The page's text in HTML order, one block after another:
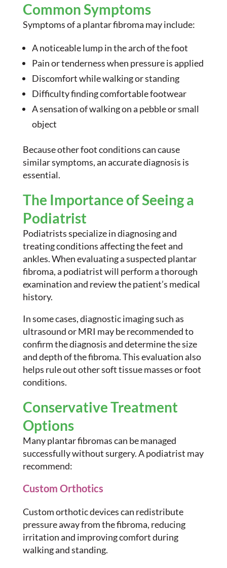
Common Symptoms
Symptoms of a plantar fibroma may include:
A noticeable lump in the arch of the foot
Pain or tenderness when pressure is applied
Discomfort while walking or standing
Difficulty finding comfortable footwear
A sensation of walking on a pebble or small
object
Because other foot conditions can cause
similar symptoms, an accurate diagnosis is
essential.
The Importance of Seeing a
Podiatrist
Podiatrists specialize in diagnosing and
treating conditions affecting the feet and
ankles. When evaluating a suspected plantar
fibroma, a podiatrist will perform a thorough
examination and review the patient’s medical
history.
In some cases, diagnostic imaging such as
ultrasound or MRI may be recommended to
confirm the diagnosis and determine the size
and depth of the fibroma. This evaluation also
helps rule out other soft tissue masses or foot
conditions.
Conservative Treatment
Options
Many plantar fibromas can be managed
successfully without surgery. A podiatrist may
recommend:
Custom Orthotics
Custom orthotic devices can redistribute
pressure away from the fibroma, reducing
irritation and improving comfort during
walking and standing.